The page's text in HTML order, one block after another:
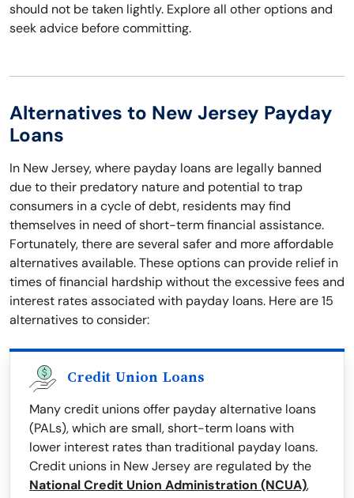
should not be taken lightly. Explore all other options and
seek advice before committing.
Alternatives to New Jersey Payday
Loans
In New Jersey, where payday loans are legally banned
due to their predatory nature and potential to trap
consumers in a cycle of debt, residents may find
themselves in need of short-term financial assistance.
Fortunately, there are several safer and more affordable
alternatives available. These options can provide relief in
times of financial hardship without the excessive fees and
interest rates associated with payday loans. Here are 15
alternatives to consider:
Credit Union Loans
Many credit unions offer payday alternative loans
(PALs), which are small, short-term loans with
lower interest rates than traditional payday loans.
Credit unions in New Jersey are regulated by the
National Credit Union Administration (NCUA),